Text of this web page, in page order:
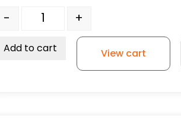
6" x 2 1/2" Red Polyurethane Wheel
- +
Add to cart View cart